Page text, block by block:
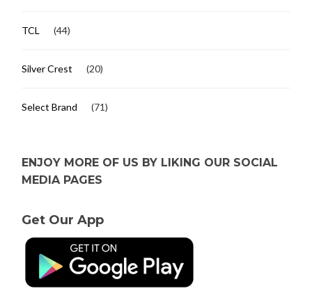
TCL (44)
Silver Crest (20)
Select Brand (71)
ENJOY MORE OF US BY LIKING OUR SOCIAL
MEDIA PAGES
Get Our App